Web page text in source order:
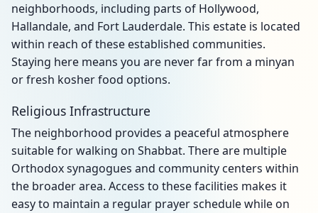
neighborhoods, including parts of Hollywood,
Hallandale, and Fort Lauderdale. This estate is located
within reach of these established communities.
Staying here means you are never far from a minyan
or fresh kosher food options.
Religious Infrastructure
The neighborhood provides a peaceful atmosphere
suitable for walking on Shabbat. There are multiple
Orthodox synagogues and community centers within
the broader area. Access to these facilities makes it
easy to maintain a regular prayer schedule while on